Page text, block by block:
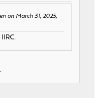
on March 31, 2025,